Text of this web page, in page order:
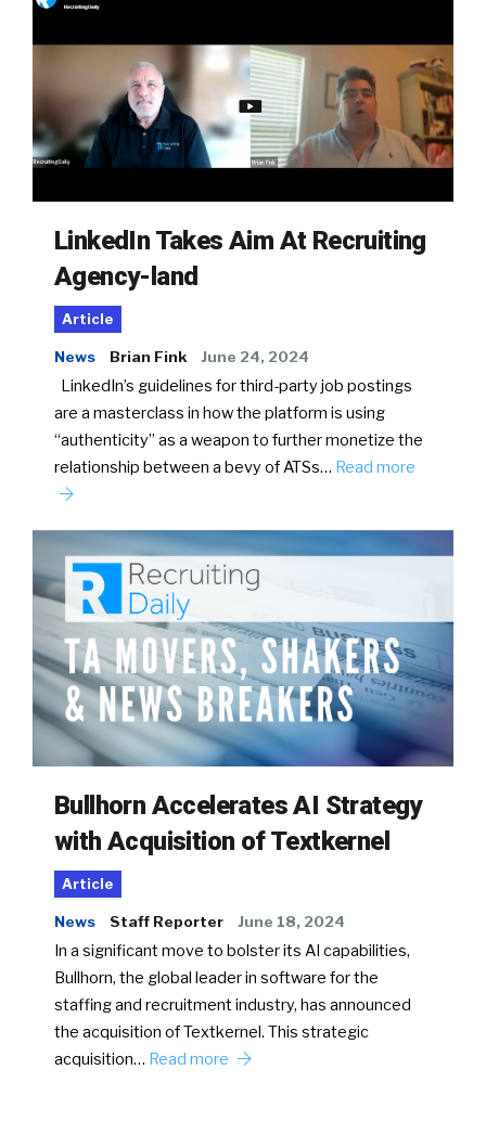
LinkedIn Takes Aim At Recruiting
Agency-land
Article
News Brian Fink June 24, 2024
LinkedIn’s guidelines for third-party job postings
are a masterclass in how the platform is using
“authenticity” as a weapon to further monetize the
relationship between a bevy of ATSs… Read more
Bullhorn Accelerates AI Strategy
with Acquisition of Textkernel
Article
News Staff Reporter June 18, 2024
In a significant move to bolster its AI capabilities,
Bullhorn, the global leader in software for the
staffing and recruitment industry, has announced
the acquisition of Textkernel. This strategic
acquisition… Read more